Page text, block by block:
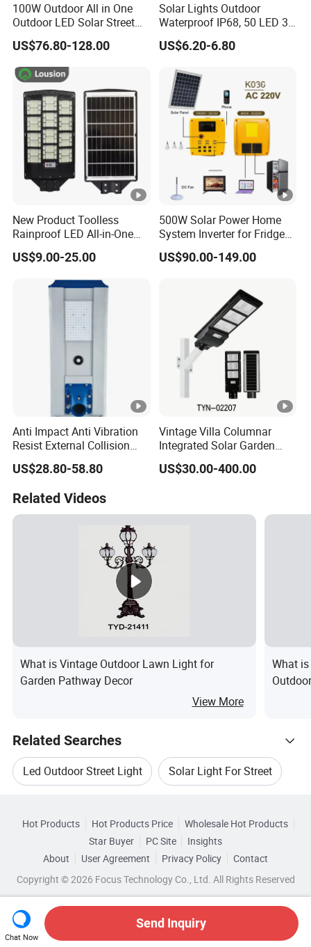
100W Outdoor All in One
Outdoor LED Solar Street
Light for Engineering
Projects
US$76.80-128.00
Solar Lights Outdoor
Waterproof IP68, 50 LED 3
Lighting Modes Solar
Powered Garden Yard Spot
Landscape White/Warm
White/ Colorful
US$6.20-6.80
New Product Toolless
Rainproof LED All-in-One
Solar Street Light for Roads
US$9.00-25.00
500W Solar Power Home
System Inverter for Fridge
TV Fan
US$90.00-149.00
Anti Impact Anti Vibration
Resist External Collision
Roadside Public Facilities
LED Solar Street Light
US$28.80-58.80
Vintage Villa Columnar
Integrated Solar Garden
Lamp for Courtyard
US$30.00-400.00
Related Videos
What is Vintage Outdoor Lawn Light for
Garden Pathway Decor
View More
What
Related Searches
Led Outdoor Street Light Solar Light For Street
Led Street Light For Solar
Solar Street Light Of Led
Solar Led Street Lamp Light
Xiamen Bright Wholesale Street Garden Light
Wholesale Outdoor Street Light
Related Categories
Browse by Categories
By After-sales Service By Warranty
Hot Products Hot Products Price
Wholesale Hot Products
Star Buyer
PC Site
Insights
About
User Agreement Privacy Policy
Contact
Copyright © 2026 Focus Technology Co., Ltd. All Rights Reserved
Chat Now
Send Inquiry